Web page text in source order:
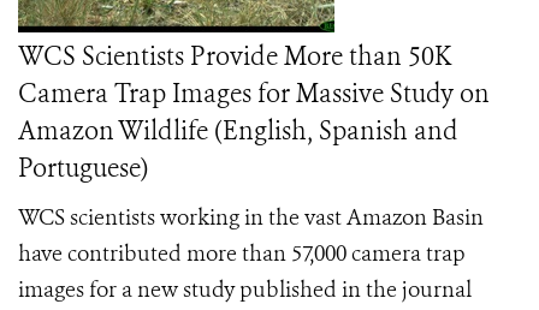
WCS Scientists Provide More than 50K
Camera Trap Images for Massive Study on
Amazon Wildlife (English, Spanish and
Portuguese)
WCS scientists working in the vast Amazon Basin
have contributed more than 57,000 camera trap
images for a new study published in the journal